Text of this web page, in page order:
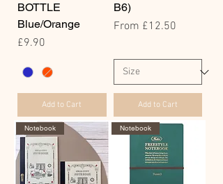
BOTTLE
Blue/Orange
Price
£9.90
Add to Cart
B6)
From £12.50
Sale Price
Add to Cart
Notebook Notebook